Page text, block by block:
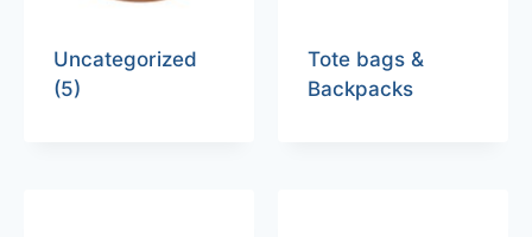
Uncategorized
(5)
Tote bags &
Backpacks